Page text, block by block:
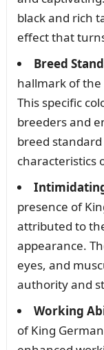
black and rich
effect that
Breed
hallmark of the
This specific
breeders and
breed
characteristics
presence of
attributed to
appearance.
eyes, and
authority and
Working
of King